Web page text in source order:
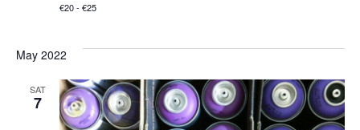
€20 - €25
May 2022
SAT
7